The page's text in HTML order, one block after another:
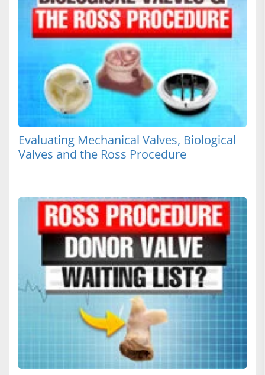
Evaluating Mechanical Valves, Biological
Valves and the Ross Procedure